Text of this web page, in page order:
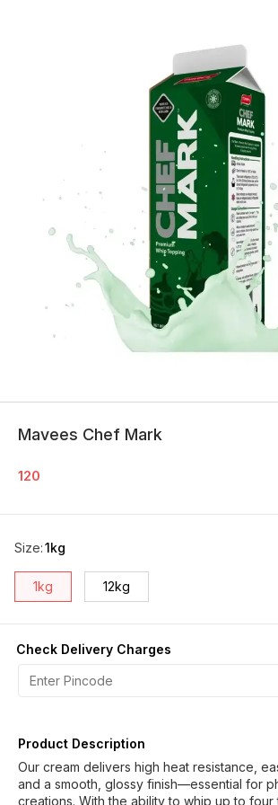
Mavees Chef Mark
120
Size:1kg
1kg 12kg
Check Delivery Charges
Product Description
Our cream delivers high heat resistance,
and a smooth, glossy finish—essential for
creations. With the ability to whip up to four